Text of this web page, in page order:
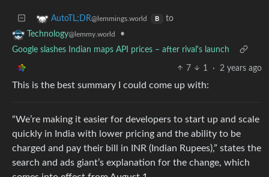
AutoTL;DR@lemmings.world B
to
Technology@lemmy.world
•
Google slashes Indian maps API prices – after rival's launch
7 1 · 2 years ago
This is the best summary I could come up with:
“We’re making it easier for developers to start up and scale
quickly in India with lower pricing and the ability to be
charged and pay their bill in INR (Indian Rupees),” states the
search and ads giant’s explanation for the change, which